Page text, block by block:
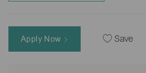
Apply Now Save